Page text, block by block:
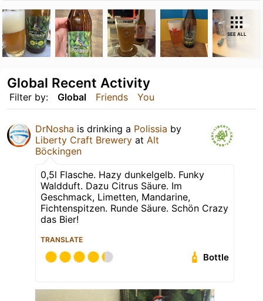
SEE ALL
Filter by: Global Friends You
Global Recent Activity
DrNosha is drinking a Polissia by
Liberty Craft Brewery at Alt
Böckingen
0,5l Flasche. Hazy dunkelgelb. Funky
Waldduft. Dazu Citrus Säure. Im
Geschmack, Limetten, Mandarine,
Fichtenspitzen. Runde Säure. Schön Crazy
das Bier!
TRANSLATE
Bottle